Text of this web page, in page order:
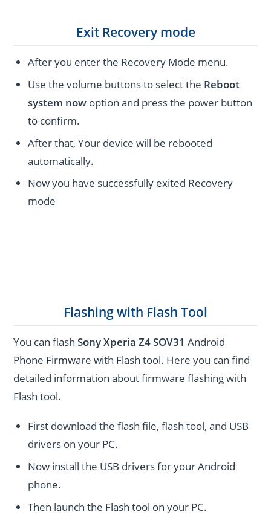
Exit Recovery mode
After you enter the Recovery Mode menu.
Use the volume buttons to select the Reboot
system now option and press the power button
to confirm.
After that, Your device will be rebooted
automatically.
Now you have successfully exited Recovery
mode
Flashing with Flash Tool
You can flashSony Xperia Z4 SOV31 Android
Phone Firmware with Flash tool. Here you can find
detailed information about firmware flashing with
Flash tool.
First download the flash file, flash tool, and USB
drivers on your PC.
Now install the USB drivers for your Android
phone.
Then launch the Flash tool on your PC.